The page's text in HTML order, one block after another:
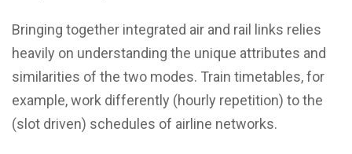
Bringing together integrated air and rail links relies
heavily on understanding the unique attributes and
similarities of the two modes. Train timetables, for
example, work differently (hourly repetition) to the
(slot driven) schedules of airline networks.